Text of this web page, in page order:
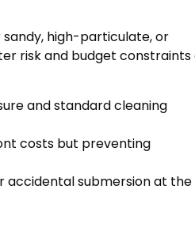
, high-particulate,or
risk and budget constraints
and standard cleaning
costs but preventing
accidental submersion at the